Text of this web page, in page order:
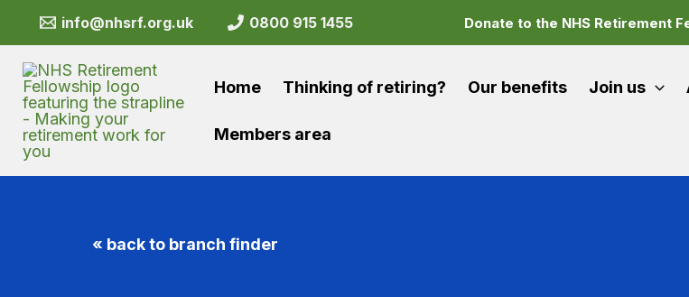
info@nhsrf.org.uk 0800 915 1455 Donate to the NHS Retirement
Home Thinking of retiring? Our benefits Join us
Members area
« back to branch finder